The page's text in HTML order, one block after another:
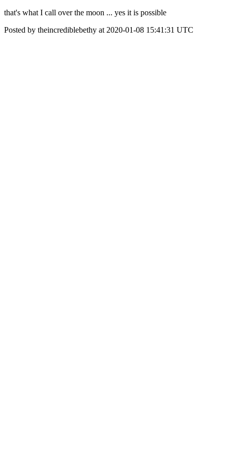
that's what I call over the moon ... yes it is possible
Posted by theincrediblebethy at 2020-01-08 15:41:31 UTC